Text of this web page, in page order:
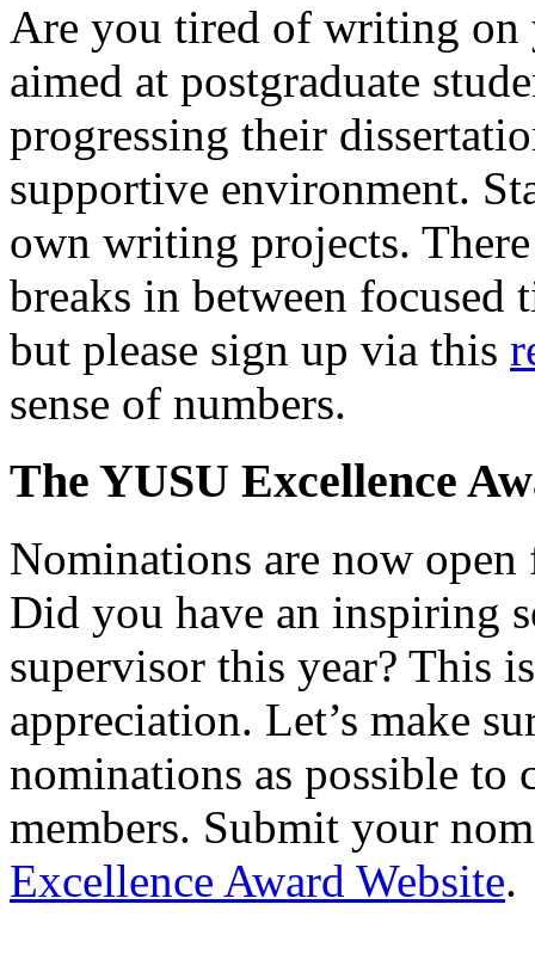
Are you tired of writing
aimed at postgraduate
progressing their
supportive environment.
own writing projects.
breaks in between
but please sign up via this
sense of numbers.
The YUSU Excellence
Nominations are now
Did you have an inspiring
supervisor this year? This
appreciation. Let’s make
nominations as possible to
members. Submit your
Excellence Award Website.